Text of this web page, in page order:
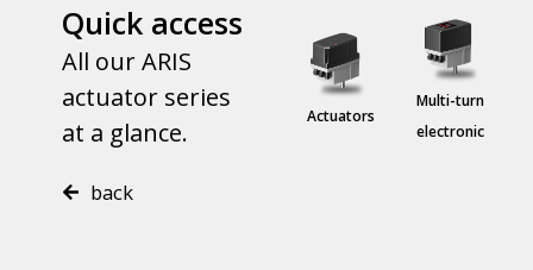
Quick access
All our ARIS
actuator series
at a glance.
back
Special
Actuators
Multi-turn
electronic